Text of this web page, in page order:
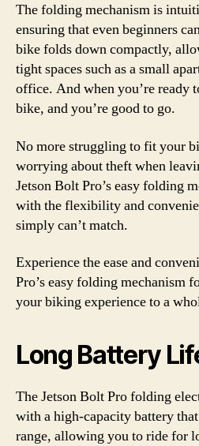
The folding mechanism is
ensuring that even beginners
bike folds down compactly,
tight spaces such as a small
office. And when you’re ready
bike, and you’re good to go.
No more struggling to fit your
worrying about theft when
Jetson Bolt Pro’s easy folding
with the flexibility and
simply can’t match.
Experience the ease and
Pro’s easy folding mechanism
your biking experience to a
Long Battery
The Jetson Bolt Pro folding
with a high-capacity battery
range, allowing you to ride for